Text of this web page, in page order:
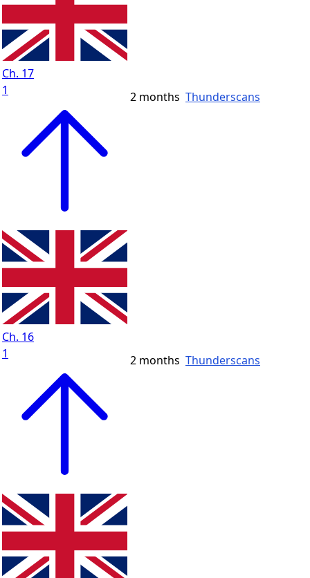
Ch. 17
1
2 months Thunderscans
Ch. 16
1
2 months Thunderscans